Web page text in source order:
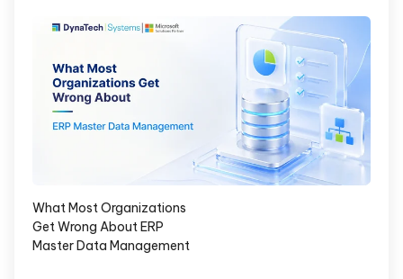
What Most Organizations
Get Wrong About ERP
Master Data Management